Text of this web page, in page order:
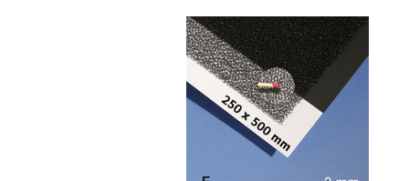
PLANT
FOAM
SHEET,
M=30
PPI